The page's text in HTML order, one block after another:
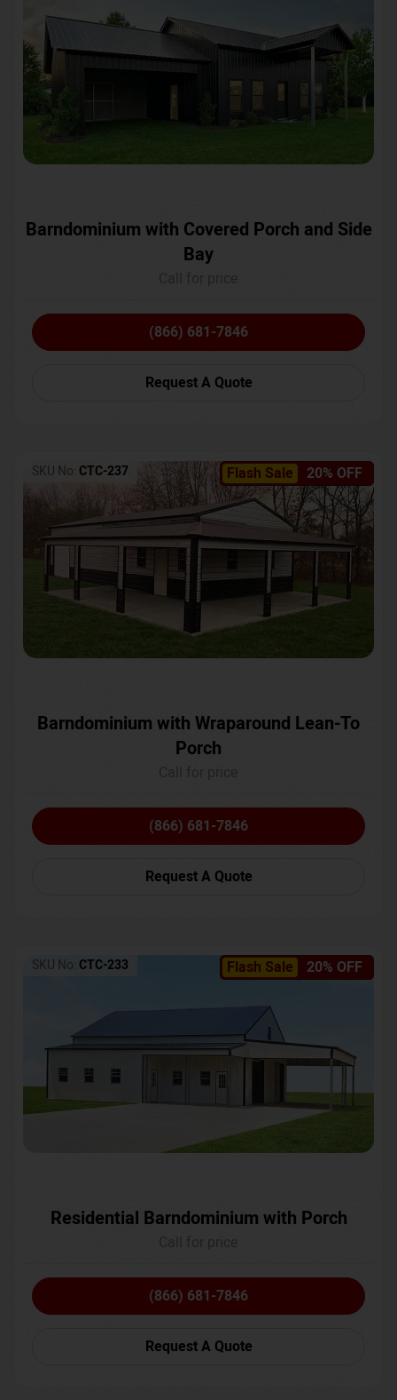
Barndominium with Covered Porch and Side
Bay
(866) 681-7846
Request A Quote
Flash Sale 20% OFF
SKU No: CTC-237
Barndominium with Wraparound Lean-To
Porch
(866) 681-7846
Request A Quote
Flash Sale 20% OFF
SKU No: CTC-233
Residential Barndominium with Porch
(866) 681-7846
Request A Quote